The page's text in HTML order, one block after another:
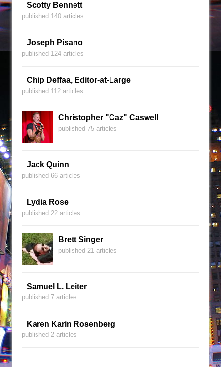
Scotty Bennett
published 140 articles
Joseph Pisano
published 124 articles
Chip Deffaa, Editor-at-Large
published 112 articles
Christopher "Caz" Caswell
published 75 articles
Jack Quinn
published 66 articles
Lydia Rose
published 22 articles
Brett Singer
published 21 articles
Samuel L. Leiter
published 7 articles
Karen Karin Rosenberg
published 2 articles